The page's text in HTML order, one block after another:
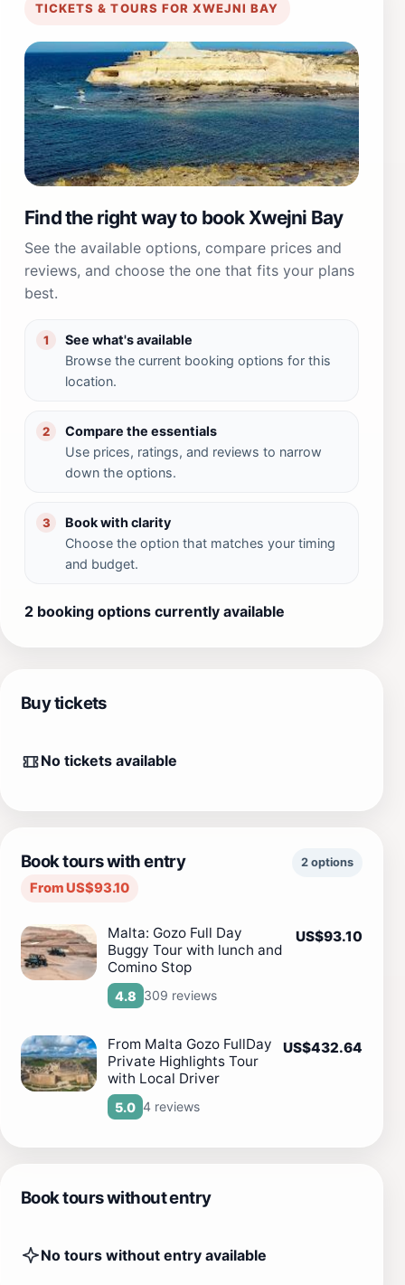
TICKETS & TOURS FOR XWEJNI BAY
Find the right way to book Xwejni Bay
See the available options, compare prices and
reviews, and choose the one that fits your plans
best.
1
See what's available
Browse the current booking options for this
location.
2
Compare the essentials
Use prices, ratings, and reviews to narrow
down the options.
3
Book with clarity
Choose the option that matches your timing
and budget.
2 booking options currently available
Buy tickets
No tickets available
Book tours with entry
From US$93.10
2 options
Malta: Gozo Full Day
Buggy Tour with lunch and
Comino Stop
4.8 309 reviews
US$93.10
From Malta Gozo FullDay
Private Highlights Tour
with Local Driver
5.0 4 reviews
US$432.64
Book tours without entry
No tours without entry available